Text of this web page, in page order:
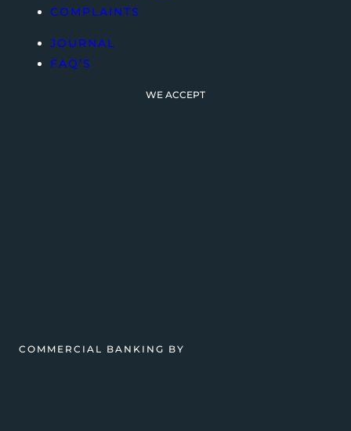
COMPLAINTS
JOURNAL
FAQ’S
WE ACCEPT
COMMERCIAL BANKING BY